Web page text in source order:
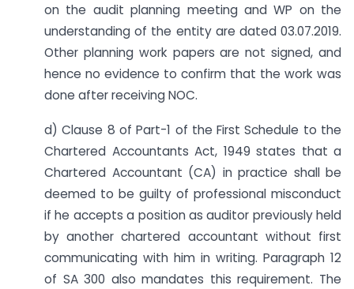
on the audit planning meeting and WP on the
understanding of the entity are dated 03.07.2019.
Other planning work papers are not signed, and
hence no evidence to confirm that the work was
done after receiving NOC.
d) Clause 8 of Part-1 of the First Schedule to the
Chartered Accountants Act, 1949 states that a
Chartered Accountant (CA) in practice shall be
deemed to be guilty of professional misconduct
if he accepts a position as auditor previously held
by another chartered accountant without first
communicating with him in writing. Paragraph 12
of SA 300 also mandates this requirement. The